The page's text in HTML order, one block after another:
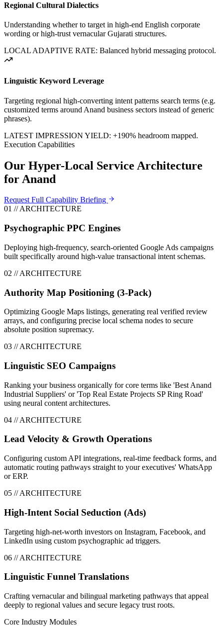
Regional Cultural Dialectics
Understanding whether to target in high-end English corporate
wording or high-trust vernacular Gujarati structures.
LOCAL ADAPTIVE RATE: Balanced hybrid messaging protocol.
Linguistic Keyword Leverage
Targeting regional high-converting intent patterns search terms (e.g.
customized terms around Anand business sectors instead of generic
phrases).
LATEST IMPRESSION YIELD: +190% headroom mapped.
Execution Capabilities
Our Hyper-Local Service Architecture
for Anand
Request Full Capability Briefing
01 // ARCHITECTURE
Psychographic PPC Engines
Deploying high-frequency, search-oriented Google Ads campaigns
built specifically around high-value transactional intent schemas.
02 // ARCHITECTURE
Authority Map Positioning (3-Pack)
Optimizing Google Maps listings, generating real verified review
arrays, and configuring precise local schema nodes to secure
absolute position supremacy.
03 // ARCHITECTURE
Linguistic SEO Campaigns
Ranking your business organically for core terms like 'Best Anand
Industrial Suppliers' or 'Top Real Estate Projects SP Ring Road'
using neural content architectures.
04 // ARCHITECTURE
Lead Velocity & Growth Operations
Configuring custom API integrations, real-time feedback forms, and
automatic routing pathways straight to your executives' WhatsApp
or ERP.
05 // ARCHITECTURE
High-Intent Social Seduction (Ads)
Targeting high-net-worth investors on Instagram, Facebook, and
LinkedIn using custom psychographic ad triggers.
06 // ARCHITECTURE
Linguistic Funnel Translations
Crafting vernacular and bilingual marketing pathways that appeal
deeply to regional values and secure legacy trust roots.
Core Industry Modules